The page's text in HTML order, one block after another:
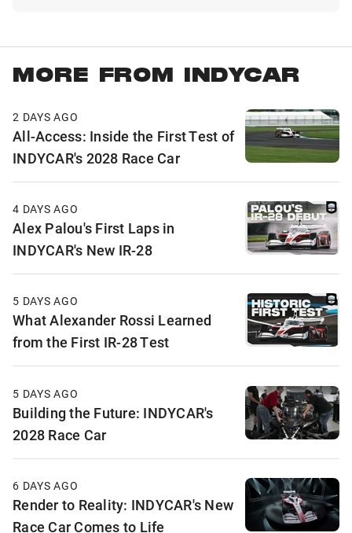
MORE FROM INDYCAR
2 DAYS AGO
All-Access: Inside the First Test of
INDYCAR's 2028 Race Car
4 DAYS AGO
Alex Palou's First Laps in
INDYCAR's New IR-28
5 DAYS AGO
What Alexander Rossi Learned
from the First IR-28 Test
5 DAYS AGO
Building the Future: INDYCAR's
2028 Race Car
6 DAYS AGO
Render to Reality: INDYCAR's New
Race Car Comes to Life